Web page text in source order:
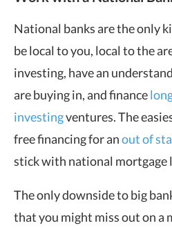
National banks are the only
be local to you, local to the
investing, have an
are buying in, and finance
investingventures. The
free financing for anout of
stick with national mortgage
The only downside to big
that you might miss out on a